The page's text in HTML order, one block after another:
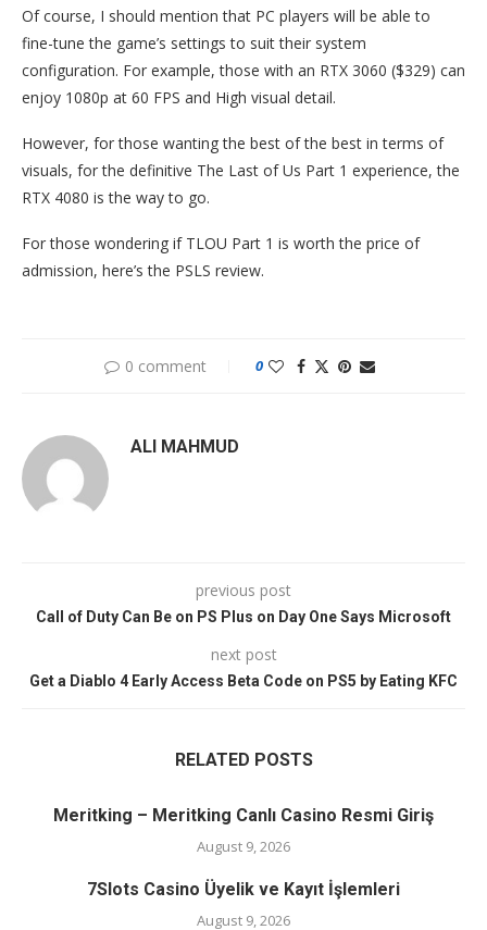
Of course, I should mention that PC players will be able to
fine-tune the game’s settings to suit their system
configuration. For example, those with an RTX 3060 ($329) can
enjoy 1080p at 60 FPS and High visual detail.
However, for those wanting the best of the best in terms of
visuals, for the definitive The Last of Us Part 1 experience, the
RTX 4080 is the way to go.
For those wondering if TLOU Part 1 is worth the price of
admission, here’s the PSLS review.
0 comment 0
ALI MAHMUD
previous post
Call of Duty Can Be on PS Plus on Day One Says Microsoft
next post
Get a Diablo 4 Early Access Beta Code on PS5 by Eating KFC
RELATED POSTS
Meritking – Meritking Canlı Casino Resmi Giriş
August 9, 2026
7Slots Casino Üyelik ve Kayıt İşlemleri
August 9, 2026